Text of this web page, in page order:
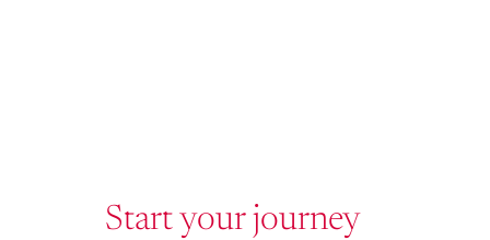
Start your journey